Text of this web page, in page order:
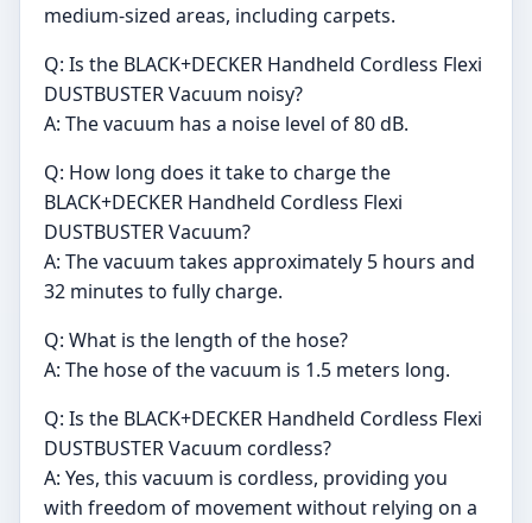
medium-sized areas, including carpets.
Q: Is the BLACK+DECKER Handheld Cordless Flexi
DUSTBUSTER Vacuum noisy?
A: The vacuum has a noise level of 80 dB.
Q: How long does it take to charge the
BLACK+DECKER Handheld Cordless Flexi
DUSTBUSTER Vacuum?
A: The vacuum takes approximately 5 hours and
32 minutes to fully charge.
Q: What is the length of the hose?
A: The hose of the vacuum is 1.5 meters long.
Q: Is the BLACK+DECKER Handheld Cordless Flexi
DUSTBUSTER Vacuum cordless?
A: Yes, this vacuum is cordless, providing you
with freedom of movement without relying on a